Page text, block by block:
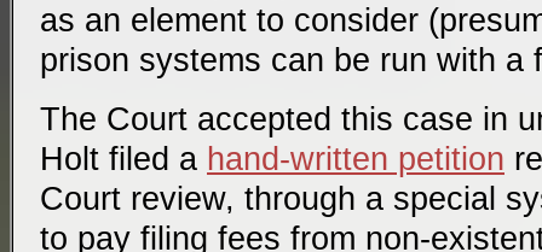
as an element to consider
prison systems can be run with a
The Court accepted this case in
Holt filed a hand-written petition
Court review, through a special
to pay filing fees from non-